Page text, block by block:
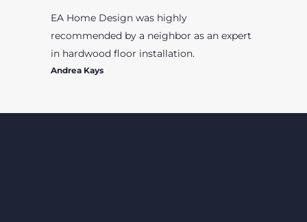
EA Home Design was highly
recommended by a neighbor as an expert
in hardwood floor installation.
Andrea Kays